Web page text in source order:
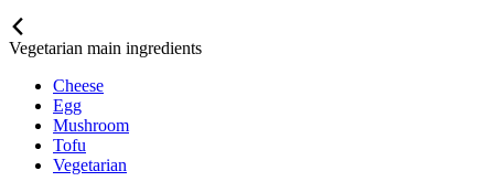
Vegetarian main ingredients
Cheese
Egg
Mushroom
Tofu
Vegetarian